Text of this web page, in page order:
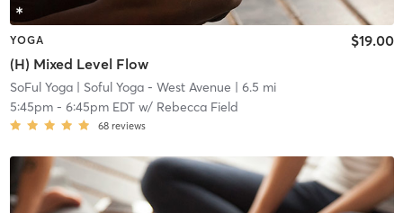
YOGA
(H) Mixed Level Flow
$19.00
SoFul Yoga| Soful Yoga - West Avenue | 6.5 mi
5:45pm- 6:45pm EDTw/ Rebecca Field
68 reviews